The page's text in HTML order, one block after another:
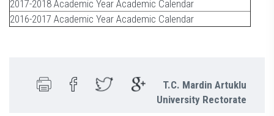
2017-2018 Academic Year Academic Calendar
2016-2017 Academic Year Academic Calendar
T.C. Mardin Artuklu
University Rectorate